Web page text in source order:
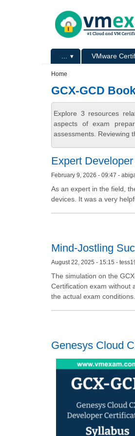
Primary menu VMware
Home
GCX-GCD
Explore 3 resources
aspects of exam
assessments. Reviewing
Expert
February 9, 2026 - 09:47 -
As an expert in the field,
devices. It was a very
Mind-Jostling
August 22, 2025 - 15:15 -
The simulation on the
Certification exam without
the actual exam
Genesys Cloud